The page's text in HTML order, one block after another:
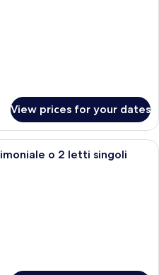
View prices for your dates
Premium bedding, minibar, in-room
o 2 letti singoli